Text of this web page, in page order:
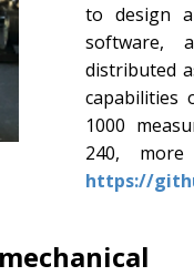
to design a
software,
distributed
capabilities
1000
240, more
https://